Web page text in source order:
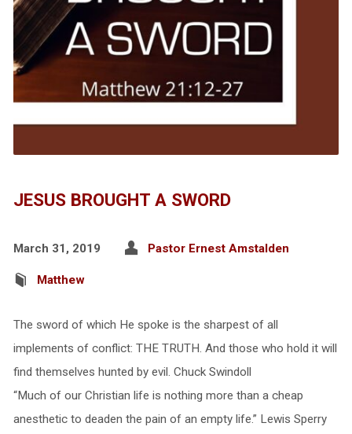
JESUS BROUGHT A SWORD
March 31, 2019 Pastor Ernest Amstalden
Matthew
The sword of which He spoke is the sharpest of all
implements of conflict: THE TRUTH. And those who hold it will
find themselves hunted by evil. Chuck Swindoll
“Much of our Christian life is nothing more than a cheap
anesthetic to deaden the pain of an empty life.” Lewis Sperry